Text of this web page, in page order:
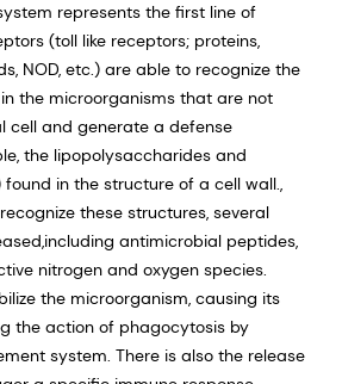
represents the first line of
(toll like receptors; proteins,
NOD, etc.) are able to recognize the
the microorganisms that are not
cell and generate a defense
the lipopolysaccharides and
in the structure of a cell wall.,
these structures, several
antimicrobial peptides,
nitrogen and oxygen species.
the microorganism, causing its
the action of phagocytosis by
system. There is also the release